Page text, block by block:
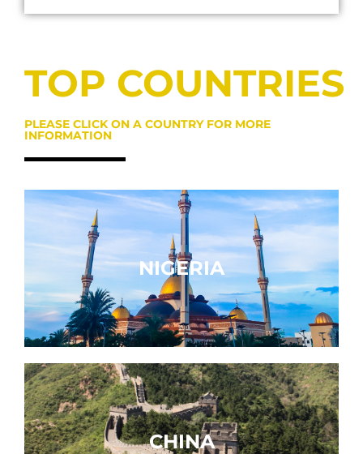
TOP COUNTRIES
PLEASE CLICK ON A COUNTRY FOR MORE
INFORMATION
NIGERIA
CHINA